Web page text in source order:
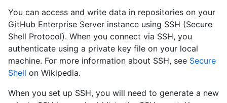
You can access and write data in repositories on your
GitHub Enterprise Server instance using SSH (Secure
Shell Protocol). When you connect via SSH, you
authenticate using a private key file on your local
machine. For more information about SSH, see Secure
Shell on Wikipedia.
When you set up SSH, you will need to generate a new